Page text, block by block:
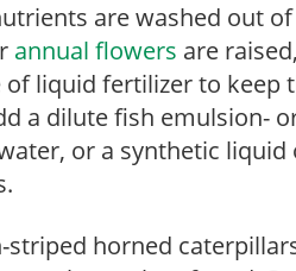
are washed out
annual flowers are
liquid fertilizer to keep
a dilute fish emulsion-
or a synthetic liquid
striped horned